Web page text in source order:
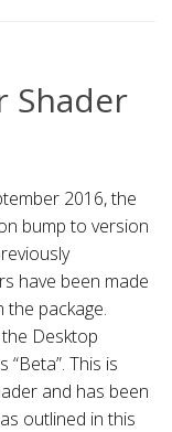
Shader
2016, the
bump to version
have been made
package.
Desktop
This is
and has been
outlined in this